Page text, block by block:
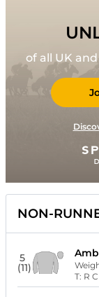
of all UK
NON-
5
(11)
T: R